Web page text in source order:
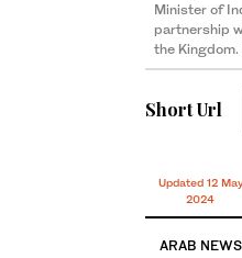
Minister of
partnership
the Kingdom.
Short Url
Updated 12 May
2024
ARAB NEWS